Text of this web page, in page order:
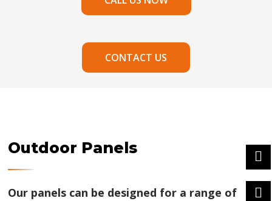
CONTACT US
Outdoor Panels
Our panels can be designed for a range of